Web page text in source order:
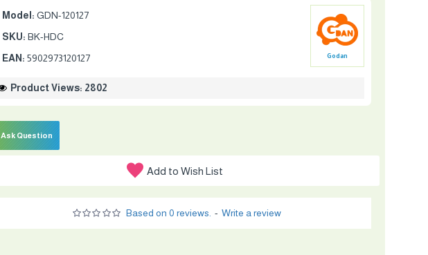
Model: GDN-120127
SKU: BK-HDC
EAN: 5902973120127 Godan
Product Views: 2802
Based on 0 reviews. - Write a review
Ask Question
Add to Wish List